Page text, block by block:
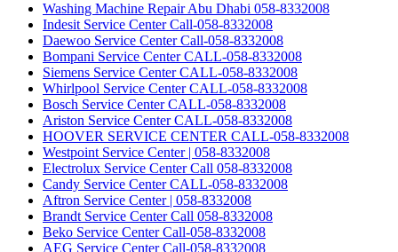
Washing Machine Repair Abu Dhabi 058-8332008
Indesit Service Center Call-058-8332008
Daewoo Service Center Call-058-8332008
Bompani Service Center CALL-058-8332008
Siemens Service Center CALL-058-8332008
Whirlpool Service Center CALL-058-8332008
Bosch Service Center CALL-058-8332008
Ariston Service Center CALL-058-8332008
HOOVER SERVICE CENTER CALL-058-8332008
Westpoint Service Center | 058-8332008
Electrolux Service Center Call 058-8332008
Candy Service Center CALL-058-8332008
Aftron Service Center | 058-8332008
Brandt Service Center Call 058-8332008
Beko Service Center Call-058-8332008
AEG Service Center Call-058-8332008